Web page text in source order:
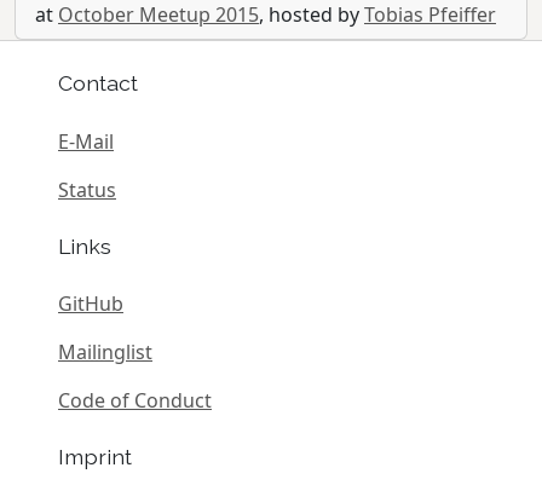
at October Meetup 2015, hosted byTobias Pfeiffer
Contact
E-Mail
Status
Links
GitHub
Mailinglist
Code of Conduct
Imprint